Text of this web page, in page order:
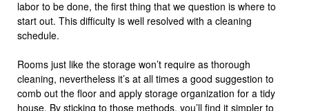
labor to be done, the first thing that we question is where to
start out. This difficulty is well resolved with a cleaning
schedule.
Rooms just like the storage won’t require as thorough
cleaning, nevertheless it’s at all times a good suggestion to
comb out the floor and apply storage organization for a tidy
house. By sticking to those methods, you’ll find it simpler to